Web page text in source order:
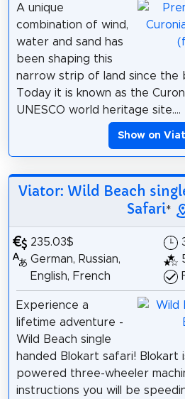
A unique
combination of wind,
water and sand has
been shaping this
narrow strip of land since the
Today it is known as the
UNESCO world heritage site....
Show on
Viator: Wild Beach
Safari*
235.03$
German, Russian,
English, French
Experience a
lifetime adventure -
Wild Beach single
handed Blokart safari! Blokart
powered three-wheeler
instructions you will be